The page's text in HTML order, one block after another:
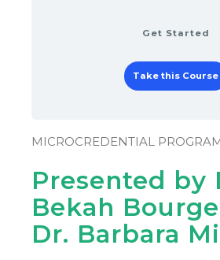
Get Started
Take this Course
MICROCREDENTIAL
Presented by
Bekah
Dr. Barbara